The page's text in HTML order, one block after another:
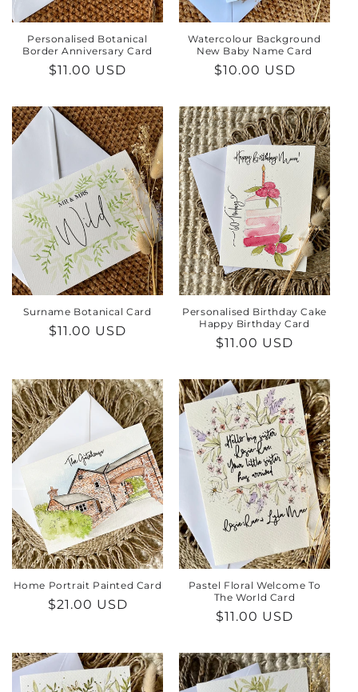
Personalised Botanical
Border Anniversary Card
Regular
$11.00 USD
Watercolour Background
New Baby Name Card
Regular
$10.00 USD
Surname Botanical Card
Regular
$11.00 USD
Personalised Birthday Cake
Happy Birthday Card
Regular
$11.00 USD
Home Portrait Painted Card
Regular
$21.00 USD
Pastel Floral Welcome To
The World Card
Regular
$11.00 USD